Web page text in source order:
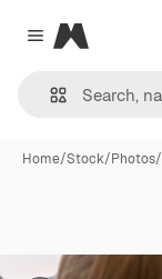
Close menu
Magnific
Home/Stock/Photos/